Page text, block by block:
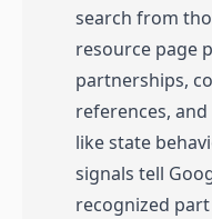
search from
resource page
partnerships,
references,
like state
signals tell
recognized